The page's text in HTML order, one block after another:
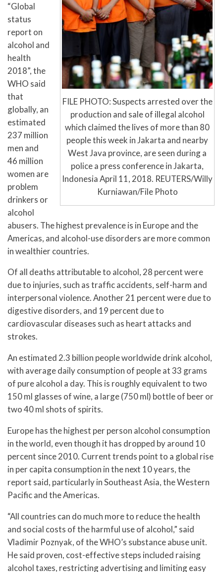
FILE PHOTO: Suspects arrested over the
production and sale of illegal alcohol
which claimed the lives of more than 80
people this week in Jakarta and nearby
West Java province, are seen during a
police a press conference in Jakarta,
Indonesia April 11, 2018. REUTERS/Willy
Kurniawan/File Photo
“Global
status
report on
alcohol and
health
2018”, the
WHO said
that
globally, an
estimated
237 million
men and
46 million
women are
problem
drinkers or
alcohol
abusers. The highest prevalence is in Europe and the
Americas, and alcohol-use disorders are more common
in wealthier countries.
Of all deaths attributable to alcohol, 28 percent were
due to injuries, such as traffic accidents, self-harm and
interpersonal violence. Another 21 percent were due to
digestive disorders, and 19 percent due to
cardiovascular diseases such as heart attacks and
strokes.
An estimated 2.3 billion people worldwide drink alcohol,
with average daily consumption of people at 33 grams
of pure alcohol a day. This is roughly equivalent to two
150 ml glasses of wine, a large (750 ml) bottle of beer or
two 40 ml shots of spirits.
Europe has the highest per person alcohol consumption
in the world, even though it has dropped by around 10
percent since 2010. Current trends point to a global rise
in per capita consumption in the next 10 years, the
report said, particularly in Southeast Asia, the Western
Pacific and the Americas.
“All countries can do much more to reduce the health
and social costs of the harmful use of alcohol,” said
Vladimir Poznyak, of the WHO’s substance abuse unit.
He said proven, cost-effective steps included raising
alcohol taxes, restricting advertising and limiting easy